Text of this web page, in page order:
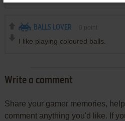
BALLS LOVER
I like playing coloured balls.
Write a comment
Share your gamer memories,
comment anything you'd like. If